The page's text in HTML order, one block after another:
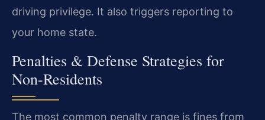
driving privilege. It also triggers reporting to
your home state.
Penalties & Defense Strategies for
Non-Residents
The most common penalty range is fines from